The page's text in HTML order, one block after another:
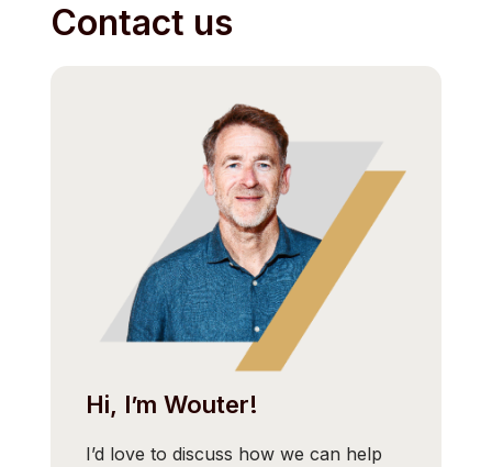
Contact us
Hi, I’m Wouter!
I’d love to discuss how we can help